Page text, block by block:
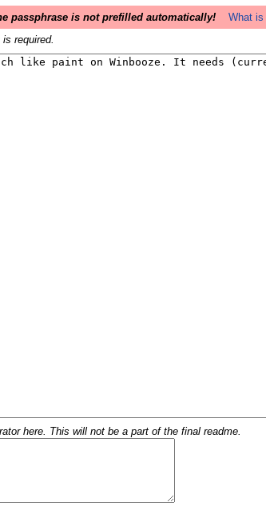
passphrase is not prefilled automatically!
What
required.
here. This will not be a part of the final readme.